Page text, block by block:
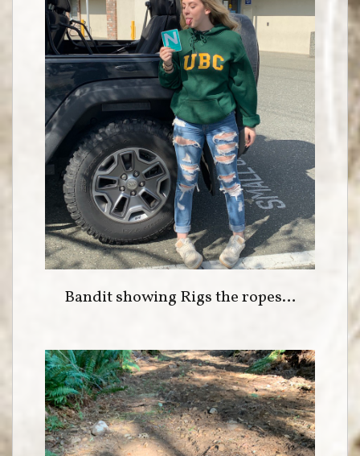
Bandit showing Rigs the ropes…